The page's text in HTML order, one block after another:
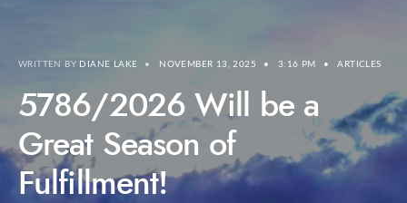
WRITTEN BY DIANE LAKE • NOVEMBER 13, 2025 • 3:16 PM • ARTICLES
5786/2026 Will be a
Great Season of
Fulfillment!